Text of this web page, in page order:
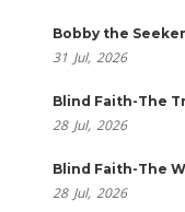
Bobby the
31 Jul, 2026
Blind Faith-The
28 Jul, 2026
Blind Faith-The
28 Jul, 2026